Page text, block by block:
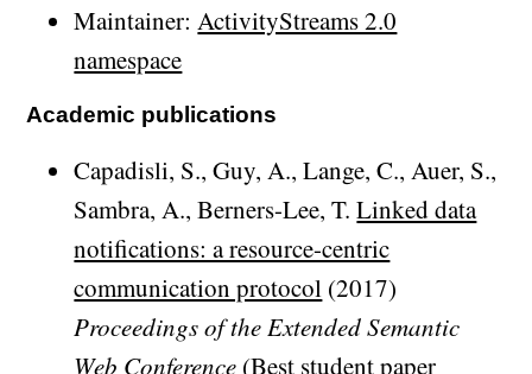
Maintainer:ActivityStreams 2.0
namespace
Academic publications
Capadisli, S., Guy, A., Lange, C., Auer, S.,
Sambra, A., Berners-Lee, T.Linked data
notifications: a resource-centric
communication protocol (2017)
Proceedings of the Extended Semantic
Web Conference (Best student paper